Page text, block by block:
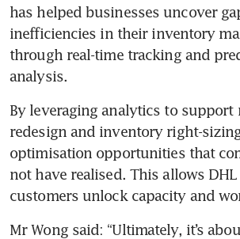
has helped businesses uncover
inefficiencies in their inventory
through real-time tracking and
analysis.
By leveraging analytics to support
redesign and inventory right-
optimisation opportunities that
not have realised. This allows
customers unlock capacity and
Mr Wong said: “Ultimately, it’s